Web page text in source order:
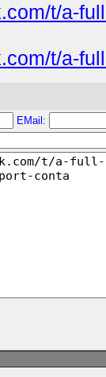
t/a-
t/a-
EMail: